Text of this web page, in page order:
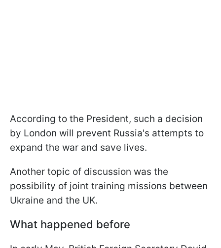
According to the President, such a decision
by London will prevent Russia's attempts to
expand the war and save lives.
Another topic of discussion was the
possibility of joint training missions between
Ukraine and the UK.
What happened before